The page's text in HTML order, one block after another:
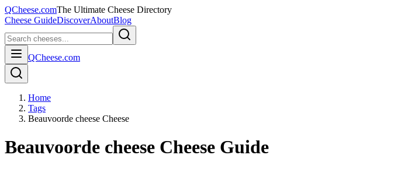
QCheese.comThe Ultimate Cheese Directory
Cheese GuideDiscoverAboutBlog
QCheese.com
Home
Tags
Beauvoorde cheese Cheese
Beauvoorde cheese Cheese Guide